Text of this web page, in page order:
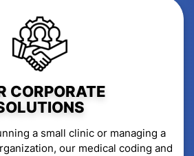
CORPORATE
a small clinic or managing a
our medical coding and